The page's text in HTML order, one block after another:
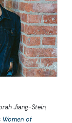
Jiang-Stein,
Women of